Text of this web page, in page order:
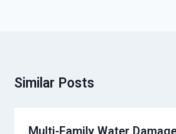
Similar Posts
Multi-Family Water